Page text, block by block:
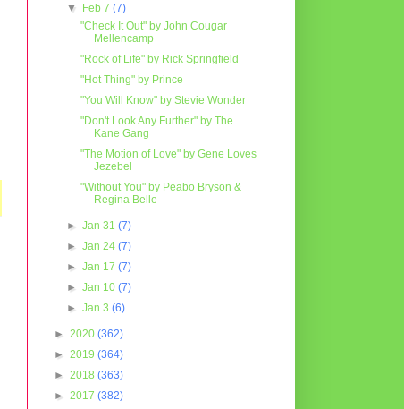
▼
Feb 7(7)
"Check It Out" by John Cougar
Mellencamp
"Rock of Life" by Rick Springfield
"Hot Thing" by Prince
"You Will Know" by Stevie Wonder
"Don't Look Any Further" by The
Kane Gang
"The Motion of Love" by Gene Loves
Jezebel
"Without You" by Peabo Bryson &
Regina Belle
►Jan 31(7)
►Jan 24(7)
►Jan 17(7)
►Jan 10(7)
►Jan 3(6)
► 2020 (362)
► 2019 (364)
► 2018 (363)
► 2017 (382)